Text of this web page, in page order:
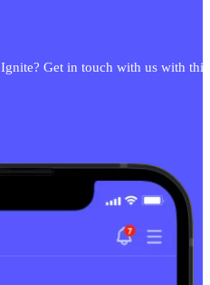
Get in touch with us with